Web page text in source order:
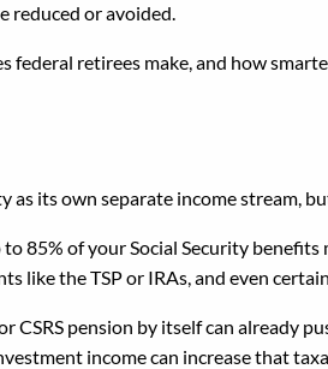
reduced or avoided.
federal retirees make, and how
Security
as its own separate income stream,
85% of your Social Security
like the TSP or IRAs, and even
CSRS pension by itself can
income can increase that